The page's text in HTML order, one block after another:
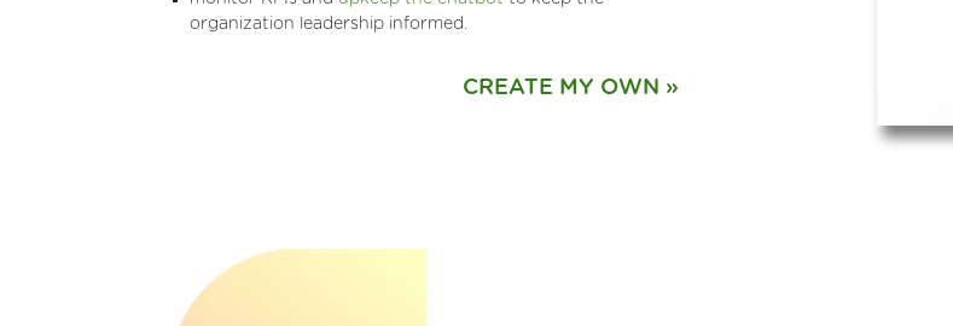
organization leadership informed.
CREATE MY OWN